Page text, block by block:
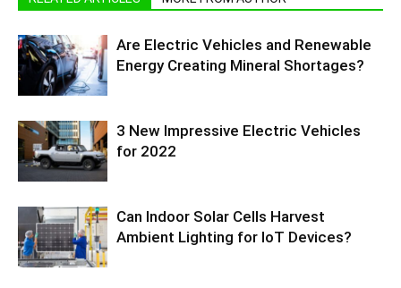
Are Electric Vehicles and Renewable
Energy Creating Mineral Shortages?
3 New Impressive Electric Vehicles
for 2022
Can Indoor Solar Cells Harvest
Ambient Lighting for IoT Devices?